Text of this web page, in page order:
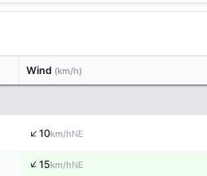
Wind (km/h)
↑10km/hNE
↑15km/hNE